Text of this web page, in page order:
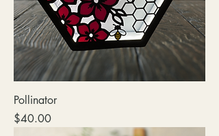
Pollinator
Price
$40.00